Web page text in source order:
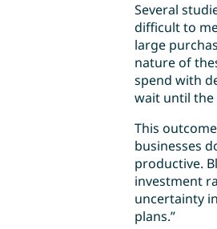
Several
difficult to
large
nature of
spend with
wait until the
This
businesses
productive.
investment
uncertainty
plans.”